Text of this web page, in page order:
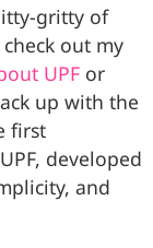
gritty of
out my
UPF or
up with the
first
developed
and